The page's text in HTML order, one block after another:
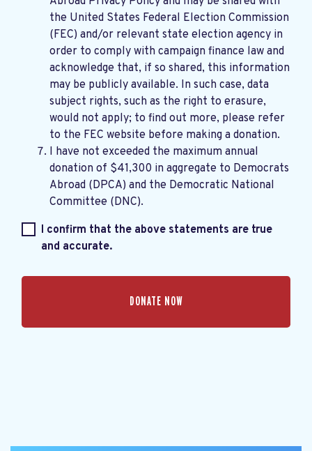
the United States Federal Election Commission
(FEC) and/or relevant state election agency in
order to comply with campaign finance law and
acknowledge that, if so shared, this information
may be publicly available. In such case, data
subject rights, such as the right to erasure,
would not apply; to find out more, please refer
to the FEC website before making a donation.
I have not exceeded the maximum annual
donation of $41,300 in aggregate to Democrats
Abroad (DPCA) and the Democratic National
Committee (DNC).
I confirm that the above statements are true
and accurate.